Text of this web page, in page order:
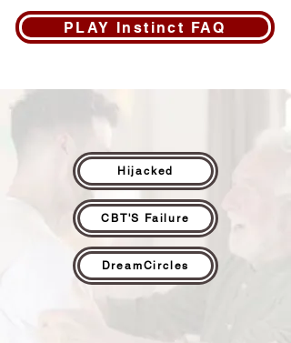
PLAY Instinct FAQ
Hijacked
CBT'S Failure
DreamCircles